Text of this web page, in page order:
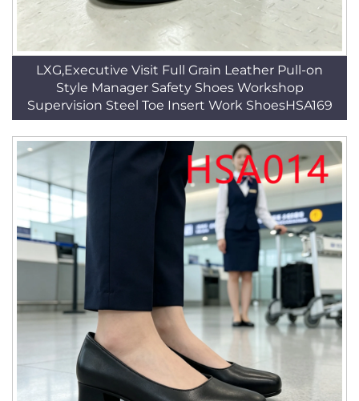
LXG,Executive Visit Full Grain Leather Pull-on
Style Manager Safety Shoes Workshop
Supervision Steel Toe Insert Work ShoesHSA169